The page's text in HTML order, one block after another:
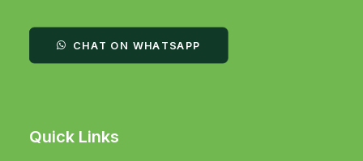
CHAT ON WHATSAPP
Quick Links